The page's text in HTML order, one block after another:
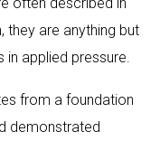
they are anything but
applied pressure.
from a foundation
demonstrated